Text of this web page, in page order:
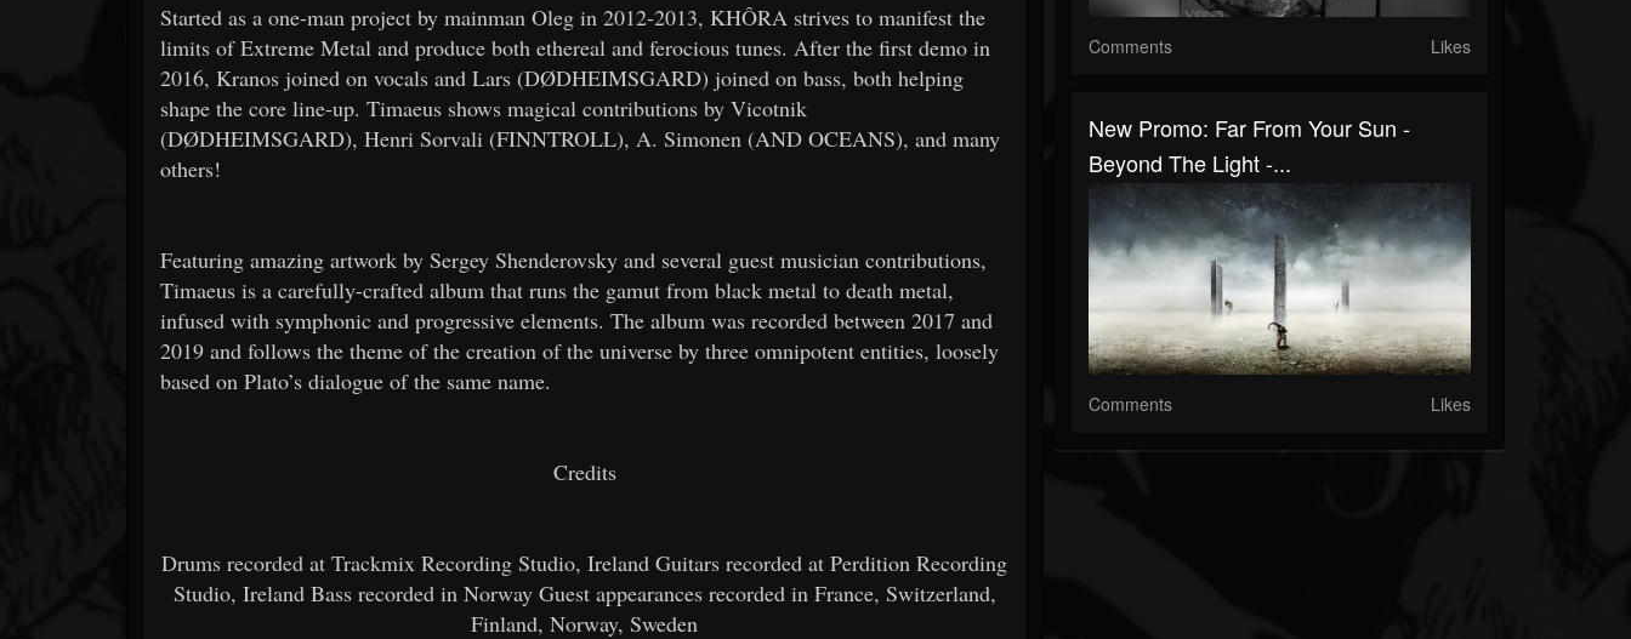
Started as a one-man project by mainman Oleg in 2012-2013, KHÔRA strives to manifest the
limits of Extreme Metal and produce both ethereal and ferocious tunes. After the first demo in
2016, Kranos joined on vocals and Lars (DØDHEIMSGARD) joined on bass, both helping
shape the core line-up. Timaeus shows magical contributions by Vicotnik
(DØDHEIMSGARD), Henri Sorvali (FINNTROLL), A. Simonen (AND OCEANS), and many
others!
Featuring amazing artwork by Sergey Shenderovsky and several guest musician contributions,
Timaeus is a carefully-crafted album that runs the gamut from black metal to death metal,
infused with symphonic and progressive elements. The album was recorded between 2017 and
2019 and follows the theme of the creation of the universe by three omnipotent entities, loosely
based on Plato’s dialogue of the same name.
Credits
Drums recorded at Trackmix Recording Studio, Ireland Guitars recorded at Perdition Recording
Studio, Ireland Bass recorded in Norway Guest appearances recorded in France, Switzerland,
Finland, Norway, Sweden
Comments Likes
New Promo: Far From Your Sun -
Beyond The Light -...
Comments Likes